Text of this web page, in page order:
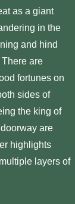
as a giant
in the
and hind
are
fortunes on
sides of
the king of
are
highlights
layers of